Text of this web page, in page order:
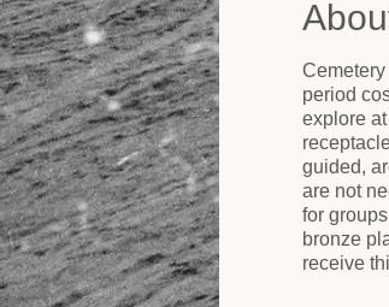
period
explore
guided,
are not
for
bronze
receive